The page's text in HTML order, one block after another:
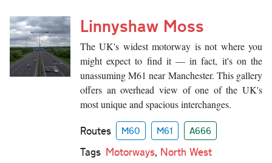
Linnyshaw Moss
The UK's widest motorway is not where you
might expect to find it — in fact, it's on the
unassuming M61 near Manchester. This gallery
offers an overhead view of one of the UK's
most unique and spacious interchanges.
Routes M60 M61 A666
Tags Motorways, North West